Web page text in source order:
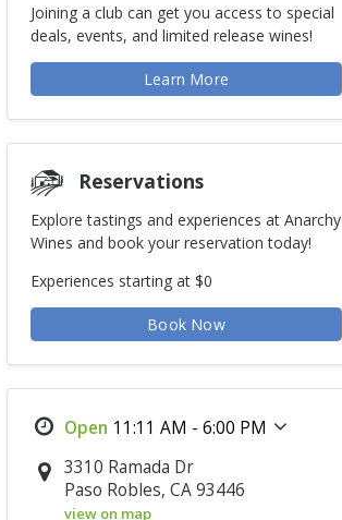
Joining a club can get you access to special
deals, events, and limited release wines!
Learn More
Reservations
Explore tastings and experiences at Anarchy
Wines and book your reservation today!
Experiences starting at $0
Book Now
11:11 AM - 6:00 PM
3310 Ramada Dr
Paso Robles, CA 93446
view on map